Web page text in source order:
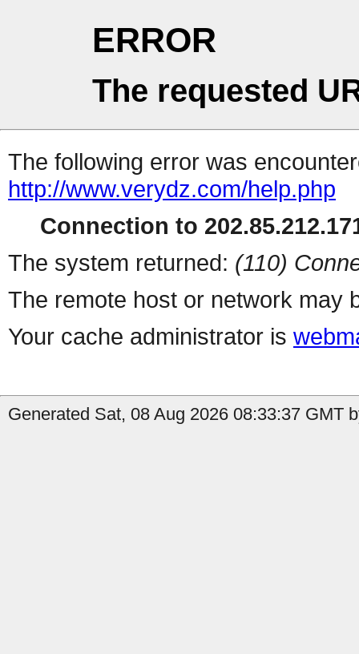
ERROR
The requested
The following error was
http://www.verydz.com/help.php
Connection to
The system returned: (110)
The remote host or network may
Your cache administrator is
Generated Sat, 08 Aug 2026 08:33:37 GMT